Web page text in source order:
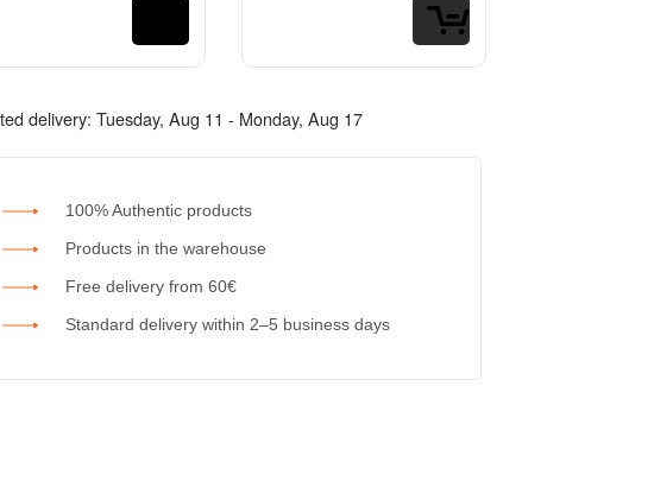
delivery: Tuesday, Aug 11 - Monday, Aug 17
100% Authentic products
Products in the warehouse
Free delivery from 60€
Standard delivery within 2–5 business days